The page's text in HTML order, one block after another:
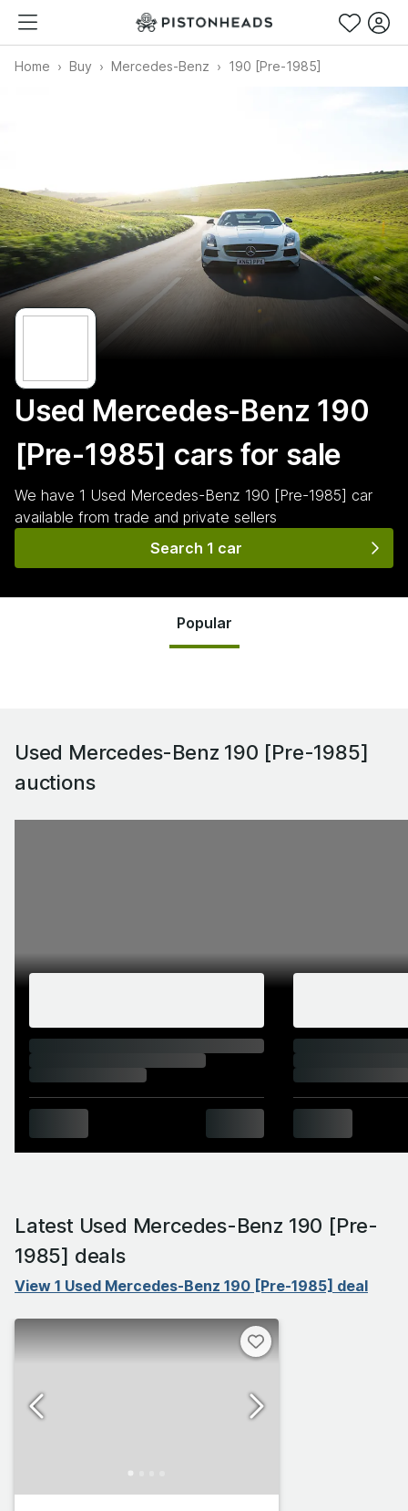
Home Buy Mercedes-Benz 190 [Pre-1985]
Used Mercedes-Benz 190
[Pre-1985] cars for sale
We have 1 Used Mercedes-Benz 190 [Pre-1985] car
available from trade and private sellers
Search 1 car
Popular
Used Mercedes-Benz 190 [Pre-1985]
auctions
Latest Used Mercedes-Benz 190 [Pre-
1985] deals
View 1 Used Mercedes-Benz 190 [Pre-1985] deal